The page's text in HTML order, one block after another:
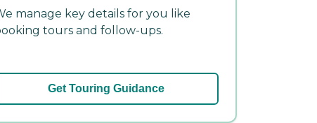
manage key details for you like
tours and follow-ups.
Get Touring Guidance